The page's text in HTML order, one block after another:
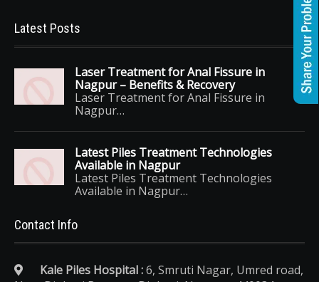
Latest Posts
Laser Treatment for Anal Fissure in
Nagpur – Benefits & Recovery
Laser Treatment for Anal Fissure in
Nagpur…
Latest Piles Treatment Technologies
Available in Nagpur
Latest Piles Treatment Technologies
Available in Nagpur…
Contact Info
Kale Piles Hospital :6, Smruti Nagar, Umred road,